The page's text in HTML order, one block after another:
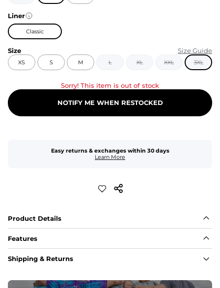
Liner
Classic
Size Size Guide
XS S M L XL XXL 3XL
Sorry! This item is out of stock
NOTIFY ME WHEN RESTOCKED
Easy returns & exchanges within 30 days
Learn More
Product Details
Features
Fit
Shipping & Returns